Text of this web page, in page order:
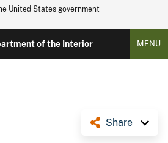
United States government
of the Interior MENU
Share